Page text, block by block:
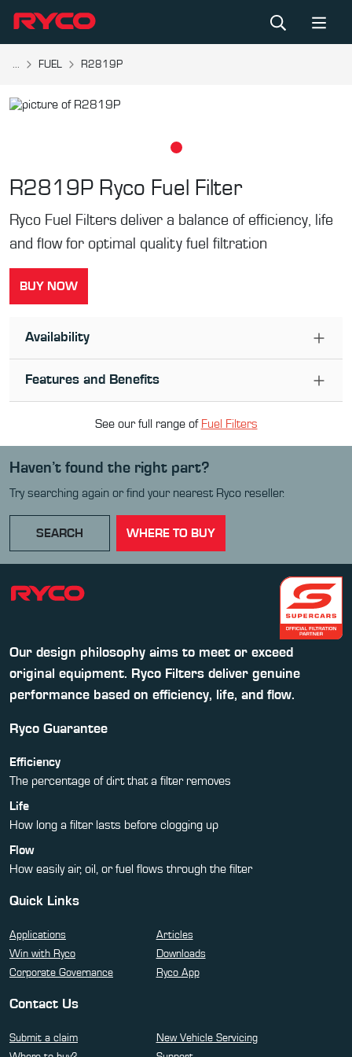
... FUEL R2819P
R2819P Ryco Fuel Filter
Ryco Fuel Filters deliver a balance of efficiency, life
and flow for optimal quality fuel filtration
BUY NOW
Availability
Features and Benefits
See our full range of Fuel Filters
Haven’t found the right part?
Try searching again or find your nearest Ryco reseller.
SEARCH WHERE TO BUY
Our design philosophy aims to meet or exceed
original equipment. Ryco Filters deliver genuine
performance based on efficiency, life, and flow.
Ryco Guarantee
Efficiency
The percentage of dirt that a filter removes
Life
How long a filter lasts before clogging up
Flow
How easily air, oil, or fuel flows through the filter
Quick Links
Applications
Articles
Win with Ryco
Downloads
Corporate Governance
Ryco App
Contact Us
Submit a claim
New Vehicle Servicing